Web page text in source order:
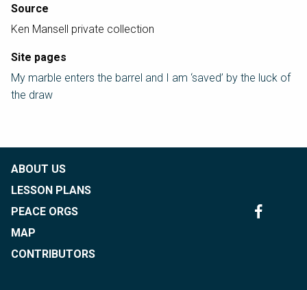
Source
Ken Mansell private collection
Site pages
My marble enters the barrel and I am ‘saved’ by the luck of
the draw
ABOUT US
LESSON PLANS
PEACE ORGS
MAP
CONTRIBUTORS